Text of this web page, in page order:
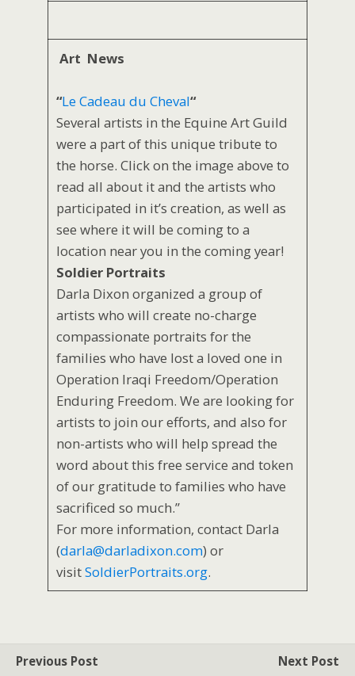
Art News
“Le Cadeau du Cheval“
Several artists in the Equine Art Guild
were a part of this unique tribute to
the horse. Click on the image above to
read all about it and the artists who
participated in it’s creation, as well as
see where it will be coming to a
location near you in the coming year!
Soldier Portraits
Darla Dixon organized a group of
artists who will create no-charge
compassionate portraits for the
families who have lost a loved one in
Operation Iraqi Freedom/Operation
Enduring Freedom. We are looking for
artists to join our efforts, and also for
non-artists who will help spread the
word about this free service and token
of our gratitude to families who have
sacrificed so much.”
For more information, contact Darla
(darla@darladixon.com) or
visitSoldierPortraits.org.
Previous Post
Next Post